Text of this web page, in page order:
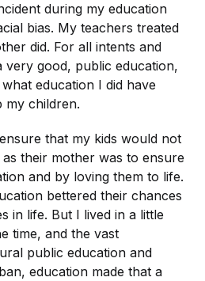
during my education
bias. My teachers treated
did. For all intents and
very good, public education,
education I did have
my children.
that my kids would not
their mother was to ensure
and by loving them to life.
bettered their chances
in life. But I lived in a little
time, and the vast
public education and
education made that a